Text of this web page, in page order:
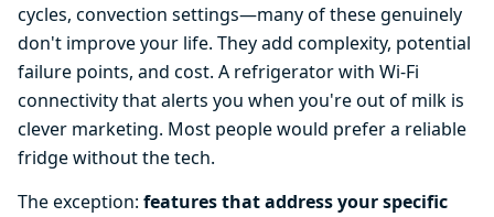
cycles, convection settings—many of these genuinely
don't improve your life. They add complexity, potential
failure points, and cost. A refrigerator with Wi-Fi
connectivity that alerts you when you're out of milk is
clever marketing. Most people would prefer a reliable
fridge without the tech.
The exception: features that address your specific